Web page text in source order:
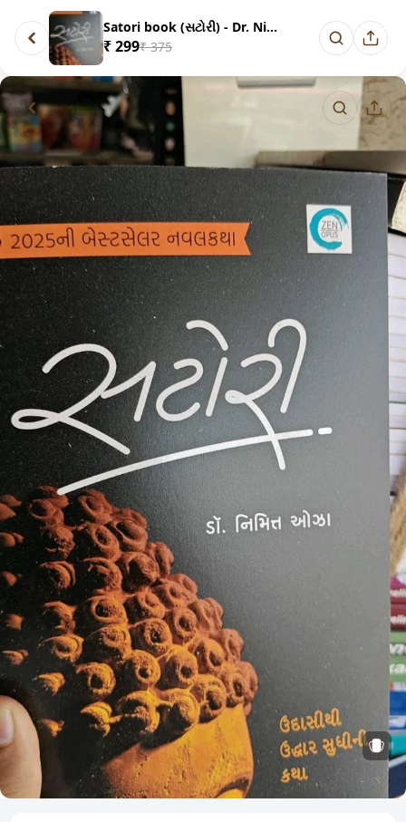
Satori book (સટોરી) - Dr. Nim...
₹ 299₹ 375